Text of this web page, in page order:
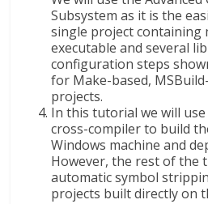
Subsystem as it is the
single project containing
executable and several
configuration steps
for Make-based,
projects.
In this tutorial we will
cross-compiler to build
Windows machine and
However, the rest of the
automatic symbol
projects built directly on